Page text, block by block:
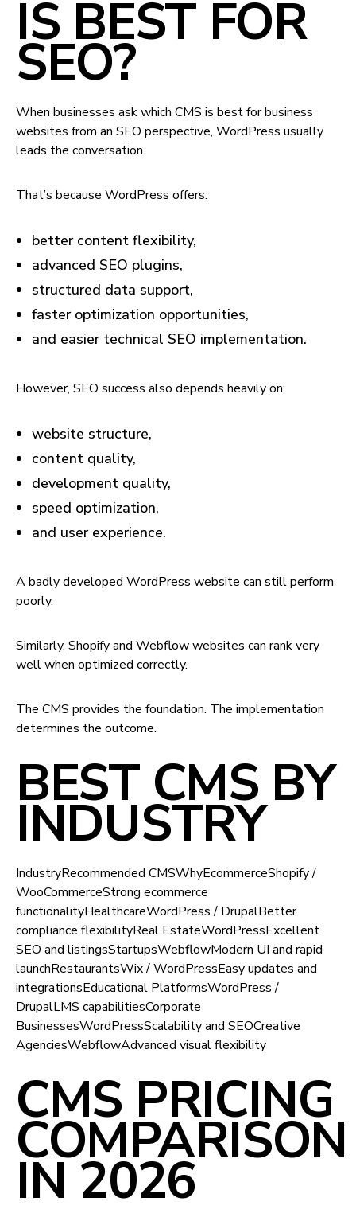
IS BEST FOR
SEO?
When businesses ask which CMS is best for business
websites from an SEO perspective, WordPress usually
leads the conversation.
That’s because WordPress offers:
better content flexibility,
advanced SEO plugins,
structured data support,
faster optimization opportunities,
and easier technical SEO implementation.
However, SEO success also depends heavily on:
website structure,
content quality,
development quality,
speed optimization,
and user experience.
A badly developed WordPress website can still perform
poorly.
Similarly, Shopify and Webflow websites can rank very
well when optimized correctly.
The CMS provides the foundation. The implementation
determines the outcome.
BEST CMS BY
INDUSTRY
IndustryRecommended CMSWhyEcommerceShopify /
WooCommerceStrong ecommerce
functionalityHealthcareWordPress / DrupalBetter
compliance flexibilityReal EstateWordPressExcellent
SEO and listingsStartupsWebflowModern UI and rapid
launchRestaurantsWix / WordPressEasy updates and
integrationsEducational PlatformsWordPress /
DrupalLMS capabilitiesCorporate
BusinessesWordPressScalability and SEOCreative
AgenciesWebflowAdvanced visual flexibility
CMS PRICING
COMPARISON
IN 2026